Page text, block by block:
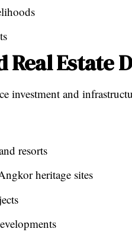
Estate
investment and
resorts
heritage sites